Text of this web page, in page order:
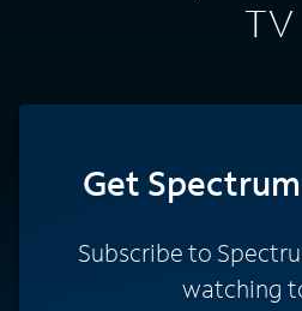
TV
Get
Subscribe to
watching